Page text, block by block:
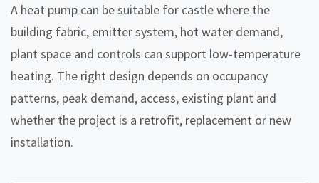
A heat pump can be suitable for castle where the
building fabric, emitter system, hot water demand,
plant space and controls can support low-temperature
heating. The right design depends on occupancy
patterns, peak demand, access, existing plant and
whether the project is a retrofit, replacement or new
installation.